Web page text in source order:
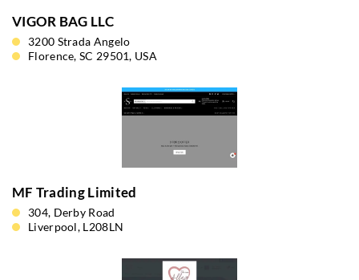
VIGOR BAG LLC
3200 Strada Angelo
Florence, SC 29501, USA
MF Trading Limited
304, Derby Road
Liverpool, L208LN